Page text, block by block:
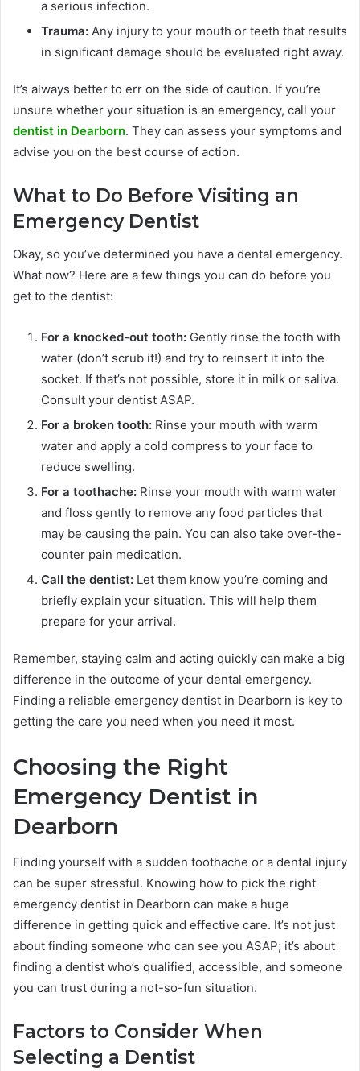
a serious infection.
Trauma: Any injury to your mouth or teeth that results
in significant damage should be evaluated right away.
It’s always better to err on the side of caution. If you’re
unsure whether your situation is an emergency, call your
dentist in Dearborn. They can assess your symptoms and
advise you on the best course of action.
What to Do Before Visiting an
Emergency Dentist
Okay, so you’ve determined you have a dental emergency.
What now? Here are a few things you can do before you
get to the dentist:
For a knocked-out tooth: Gently rinse the tooth with
water (don’t scrub it!) and try to reinsert it into the
socket. If that’s not possible, store it in milk or saliva.
Consult your dentist ASAP.
For a broken tooth: Rinse your mouth with warm
water and apply a cold compress to your face to
reduce swelling.
For a toothache: Rinse your mouth with warm water
and floss gently to remove any food particles that
may be causing the pain. You can also take over-the-
counter pain medication.
Call the dentist: Let them know you’re coming and
briefly explain your situation. This will help them
prepare for your arrival.
Remember, staying calm and acting quickly can make a big
difference in the outcome of your dental emergency.
Finding a reliable emergency dentist in Dearborn is key to
getting the care you need when you need it most.
Choosing the Right
Emergency Dentist in
Dearborn
Finding yourself with a sudden toothache or a dental injury
can be super stressful. Knowing how to pick the right
emergency dentist in Dearborn can make a huge
difference in getting quick and effective care. It’s not just
about finding someone who can see you ASAP; it’s about
finding a dentist who’s qualified, accessible, and someone
you can trust during a not-so-fun situation.
Factors to Consider When
Selecting a Dentist